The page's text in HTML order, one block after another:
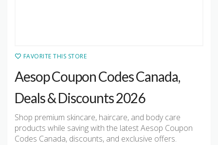
FAVORITE THIS STORE
Aesop Coupon Codes Canada,
Deals & Discounts 2026
Shop premium skincare, haircare, and body care
products while saving with the latest Aesop Coupon
Codes Canada, discounts, and exclusive offers.